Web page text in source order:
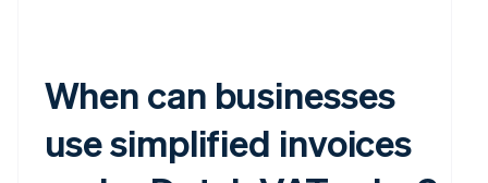
When can businesses
use simplified invoices